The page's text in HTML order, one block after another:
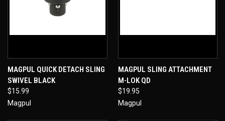
MAGPUL QUICK DETACH SLING
SWIVEL BLACK
$15.99
Magpul
MAGPUL SLING ATTACHMENT
M-LOK QD
$19.95
Magpul